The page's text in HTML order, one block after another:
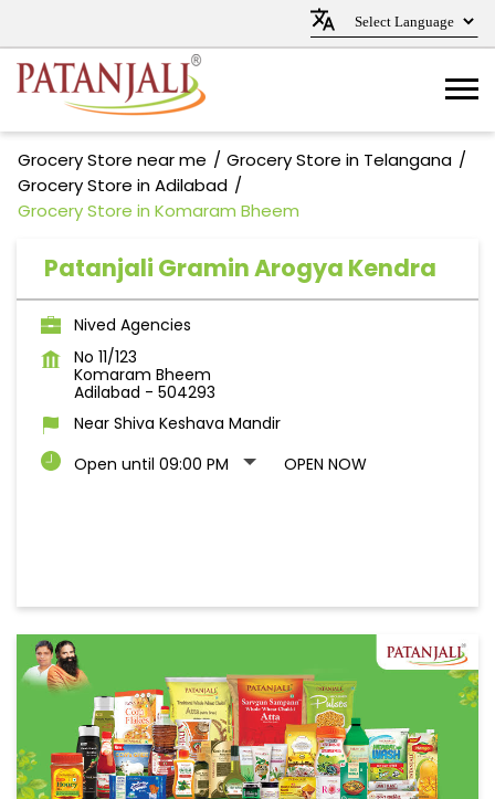
Grocery Store near me
Grocery Store in Telangana
Grocery Store in Adilabad
Grocery Store in Komaram Bheem
Patanjali Gramin Arogya Kendra
Nived Agencies
No 11/123
Komaram Bheem
Adilabad - 504293
Near Shiva Keshava Mandir
Open until 09:00 PM
OPEN NOW